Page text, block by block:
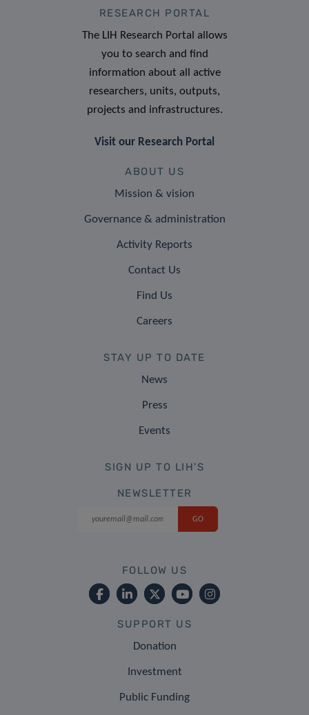
RESEARCH PORTAL
The LIH Research Portal allows
you to search and find
information about all active
researchers, units, outputs,
projects and infrastructures.
Visit our Research Portal
ABOUT US
Mission & vision
Governance & administration
Activity Reports
Contact Us
Find Us
Careers
STAY UP TO DATE
News
Press
Events
SIGN UP TO LIH'S
NEWSLETTER
FOLLOW US
SUPPORT US
Donation
Investment
Public Funding